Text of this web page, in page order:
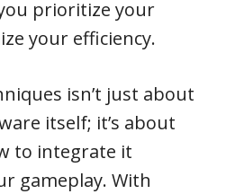
prioritize your
your efficiency.
isn’t just about
itself; it’s about
to integrate it
gameplay. With